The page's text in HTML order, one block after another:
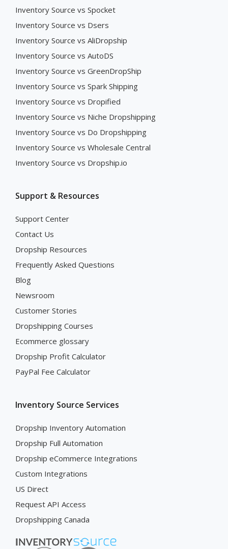
Inventory Source vs Spocket
Inventory Source vs Dsers
Inventory Source vs AliDropship
Inventory Source vs AutoDS
Inventory Source vs GreenDropShip
Inventory Source vs Spark Shipping
Inventory Source vs Dropified
Inventory Source vs Niche Dropshipping
Inventory Source vs Do Dropshipping
Inventory Source vs Wholesale Central
Inventory Source vs Dropship.io
Support & Resources
Support Center
Contact Us
Dropship Resources
Frequently Asked Questions
Blog
Newsroom
Customer Stories
Dropshipping Courses
Ecommerce glossary
Dropship Profit Calculator
PayPal Fee Calculator
Inventory Source Services
Dropship Inventory Automation
Dropship Full Automation
Dropship eCommerce Integrations
Custom Integrations
US Direct
Request API Access
Dropshipping Canada